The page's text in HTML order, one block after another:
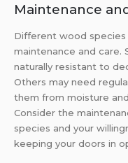
Maintenance
Different wood species
maintenance and care.
naturally resistant to
Others may need
them from moisture
Consider the
species and your
keeping your doors in